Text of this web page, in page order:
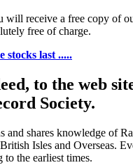
will receive a free copy of
free of charge.
stocks last .....
to the web
Society.
and shares knowledge of
Isles and Overseas.
to the earliest times.